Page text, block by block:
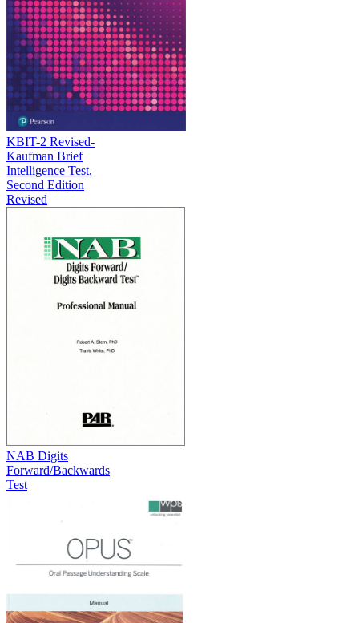
KBIT-2 Revised-
Kaufman Brief
Intelligence Test,
Second Edition
Revised
NAB Digits
Forward/Backwards
Test